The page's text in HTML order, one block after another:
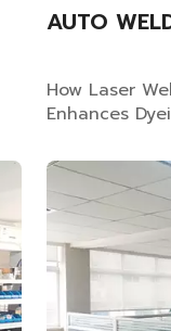
AUTO
How Laser
Enhances
Traditional
Technology
dyeing
seam welding